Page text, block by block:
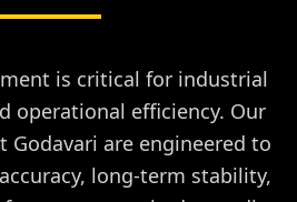
is critical for industrial
operational efficiency. Our
Godavari are engineered to
long-term stability,